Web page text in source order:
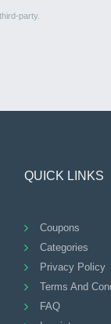
party.
QUICK LINKS
Coupons
Categories
Privacy Policy
Terms And
FAQ